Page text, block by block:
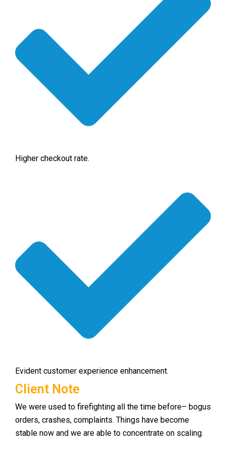
Higher checkout rate.
Evident customer experience enhancement.
Client Note
We were used to firefighting all the time before– bogus
orders, crashes, complaints. Things have become
stable now and we are able to concentrate on scaling.